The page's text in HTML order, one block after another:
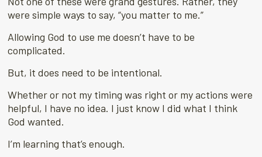
were simple ways to say, “you matter to me.”
Allowing God to use me doesn’t have to be
complicated.
But, it does need to be intentional.
Whether or not my timing was right or my actions were
helpful, I have no idea. I just know I did what I think
God wanted.
I’m learning that’s enough.